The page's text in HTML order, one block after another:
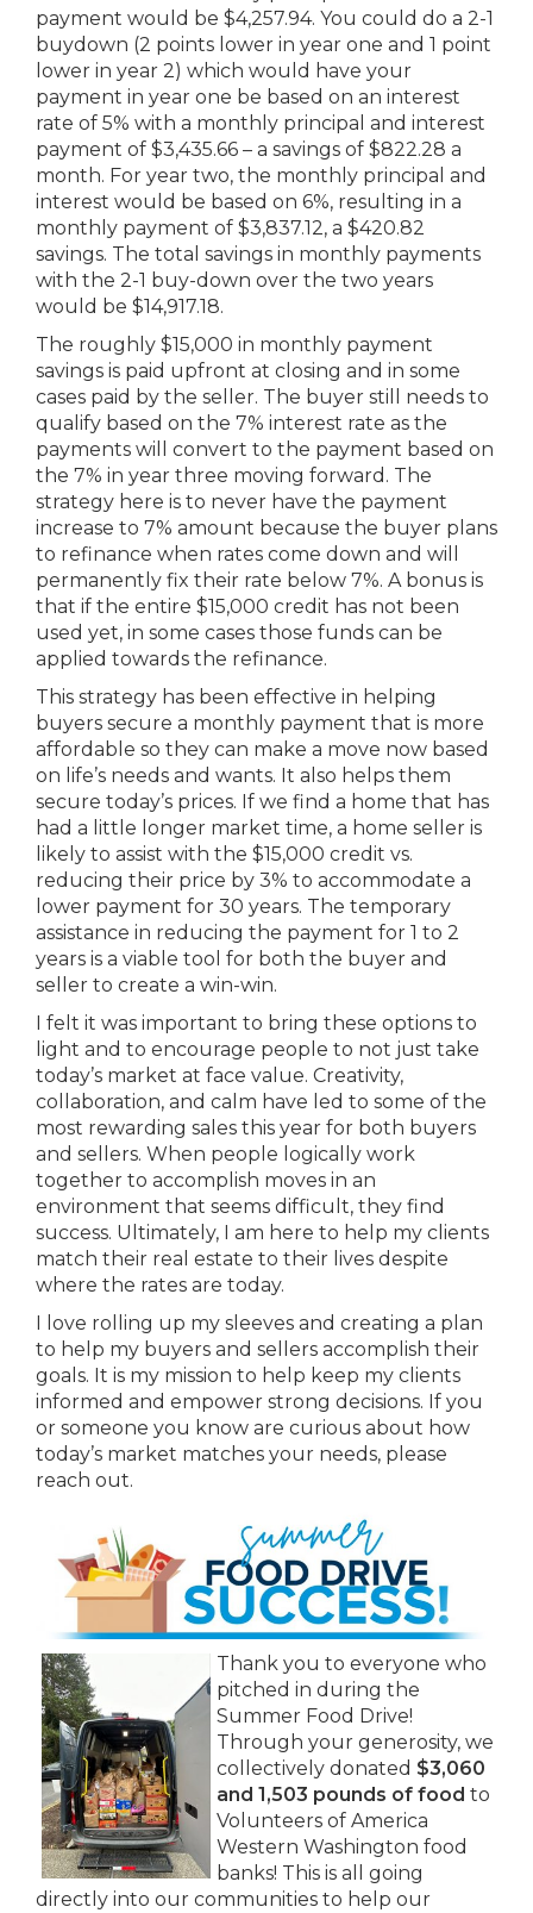
payment would be $4,257.94. You could do a 2-1
buydown (2 points lower in year one and 1 point
lower in year 2) which would have your
payment in year one be based on an interest
rate of 5% with a monthly principal and interest
payment of $3,435.66 – a savings of $822.28 a
month. For year two, the monthly principal and
interest would be based on 6%, resulting in a
monthly payment of $3,837.12, a $420.82
savings. The total savings in monthly payments
with the 2-1 buy-down over the two years
would be $14,917.18.
The roughly $15,000 in monthly payment
savings is paid upfront at closing and in some
cases paid by the seller. The buyer still needs to
qualify based on the 7% interest rate as the
payments will convert to the payment based on
the 7% in year three moving forward. The
strategy here is to never have the payment
increase to 7% amount because the buyer plans
to refinance when rates come down and will
permanently fix their rate below 7%. A bonus is
that if the entire $15,000 credit has not been
used yet, in some cases those funds can be
applied towards the refinance.
This strategy has been effective in helping
buyers secure a monthly payment that is more
affordable so they can make a move now based
on life’s needs and wants. It also helps them
secure today’s prices. If we find a home that has
had a little longer market time, a home seller is
likely to assist with the $15,000 credit vs.
reducing their price by 3% to accommodate a
lower payment for 30 years. The temporary
assistance in reducing the payment for 1 to 2
years is a viable tool for both the buyer and
seller to create a win-win.
I felt it was important to bring these options to
light and to encourage people to not just take
today’s market at face value. Creativity,
collaboration, and calm have led to some of the
most rewarding sales this year for both buyers
and sellers. When people logically work
together to accomplish moves in an
environment that seems difficult, they find
success. Ultimately, I am here to help my clients
match their real estate to their lives despite
where the rates are today.
I love rolling up my sleeves and creating a plan
to help my buyers and sellers accomplish their
goals. It is my mission to help keep my clients
informed and empower strong decisions. If you
or someone you know are curious about how
today’s market matches your needs, please
reach out.
Thank you to everyone who
pitched in during the
Summer Food Drive!
Through your generosity, we
collectively donated $3,060
and 1,503 pounds of food to
Volunteers of America
Western Washington food
banks! This is all going
directly into our communities to help our